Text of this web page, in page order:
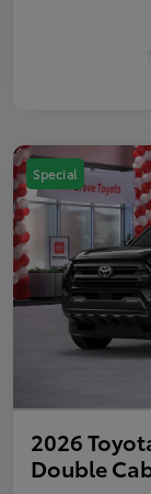
Special
2026
Double